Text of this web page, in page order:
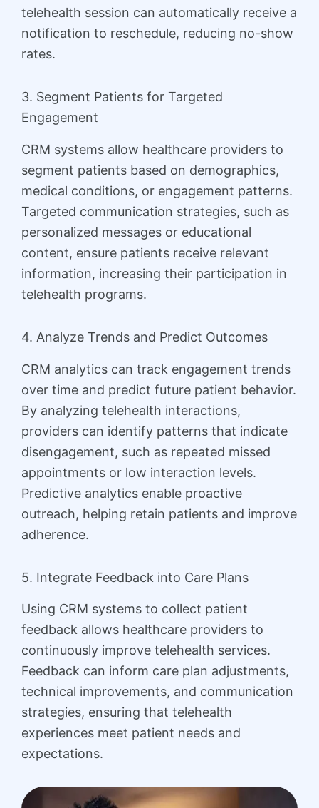
telehealth session can automatically receive a
notification to reschedule, reducing no-show
rates.
3. Segment Patients for Targeted
Engagement
CRM systems allow healthcare providers to
segment patients based on demographics,
medical conditions, or engagement patterns.
Targeted communication strategies, such as
personalized messages or educational
content, ensure patients receive relevant
information, increasing their participation in
telehealth programs.
4. Analyze Trends and Predict Outcomes
CRM analytics can track engagement trends
over time and predict future patient behavior.
By analyzing telehealth interactions,
providers can identify patterns that indicate
disengagement, such as repeated missed
appointments or low interaction levels.
Predictive analytics enable proactive
outreach, helping retain patients and improve
adherence.
5. Integrate Feedback into Care Plans
Using CRM systems to collect patient
feedback allows healthcare providers to
continuously improve telehealth services.
Feedback can inform care plan adjustments,
technical improvements, and communication
strategies, ensuring that telehealth
experiences meet patient needs and
expectations.